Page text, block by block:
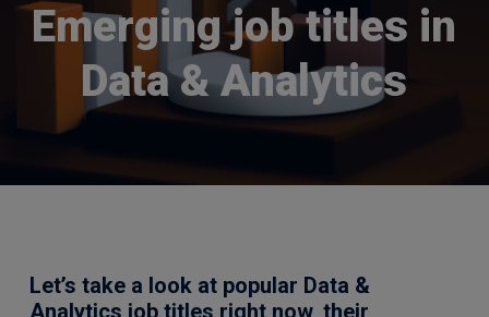
Emerging job titles in
Data & Analytics
Let’s take a look at popular Data &
Analytics job titles right now, their